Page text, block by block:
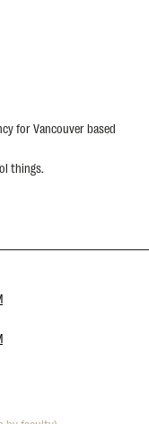
for Vancouver based
things.